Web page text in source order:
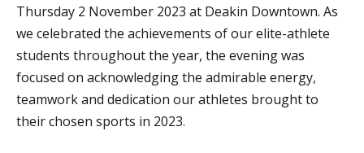
Thursday 2 November 2023 at Deakin Downtown. As
we celebrated the achievements of our elite-athlete
students throughout the year, the evening was
focused on acknowledging the admirable energy,
teamwork and dedication our athletes brought to
their chosen sports in 2023.